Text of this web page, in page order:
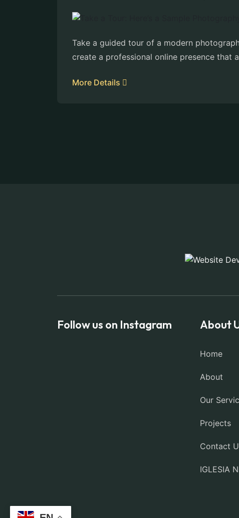
Take a guided tour of a modern
create a professional online presence that
More Details
Follow us on Instagram About
Home
About
Our
Projects
Contact
IGLESIA